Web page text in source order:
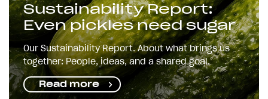
Sustainability Report:
Even pickles need sugar
Our Sustainability Report. About what brings us
together: People, ideas, and a shared goal.
Read more